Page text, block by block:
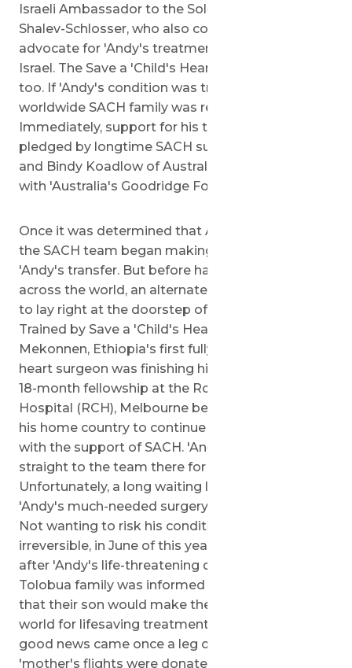
Israeli Ambassador to the Solomon Islands, Tibor
Shalev-Schlosser, who also continued to
advocate for 'Andy's treatment, specifically in
Israel. The Save a 'Child's Heart team was excited
too. If 'Andy's condition was treatable, the
worldwide SACH family was ready to take it on.
Immediately, support for his treatment was
pledged by longtime SACH supporters, David
and Bindy Koadlow of Australia, hand in hand
with 'Australia's Goodridge Foundation.
Once it was determined that Andy was operable,
the SACH team began making arrangements for
'Andy's transfer. But before having Andy travel
across the world, an alternate solution appeared
to lay right at the doorstep of the Tolobuas.
Trained by Save a 'Child's Heart, Dr. Yayu
Mekonnen, Ethiopia's first fully-trained pediatric
heart surgeon was finishing his last months of an
18-month fellowship at the Royal Children's
Hospital (RCH), Melbourne before returning to
his home country to continue his dedicated work
with the support of SACH. 'Andy's case was sent
straight to the team there for evaluation.
Unfortunately, a long waiting list meant that
'Andy's much-needed surgery might be delayed.
Not wanting to risk his condition becoming
irreversible, in June of this year, almost one year
after 'Andy's life-threatening diagnosis, the
Tolobua family was informed by the SACH team
that their son would make the journey across the
world for lifesaving treatment in Israel. More
good news came once a leg of Andy and his
'mother's flights were donated by Cathay Pacific